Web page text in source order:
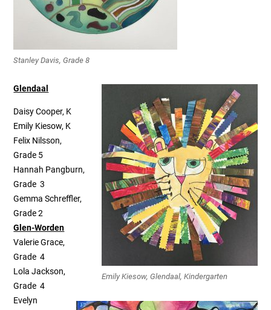
Stanley Davis, Grade 8
Emily Kiesow, Glendaal, Kindergarten
Glendaal
Daisy Cooper, K
Emily Kiesow, K
Felix Nilsson,
Grade 5
Hannah Pangburn,
Grade 3
Gemma Schreffler,
Grade 2
Glen-Worden
Valerie Grace,
Grade 4
Lola Jackson,
Grade 4
Evelyn